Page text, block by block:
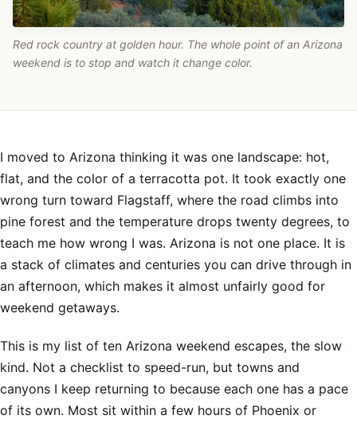
Red rock country at golden hour. The whole point of an Arizona
weekend is to stop and watch it change color.
I moved to Arizona thinking it was one landscape: hot,
flat, and the color of a terracotta pot. It took exactly one
wrong turn toward Flagstaff, where the road climbs into
pine forest and the temperature drops twenty degrees, to
teach me how wrong I was. Arizona is not one place. It is
a stack of climates and centuries you can drive through in
an afternoon, which makes it almost unfairly good for
weekend getaways.
This is my list of ten Arizona weekend escapes, the slow
kind. Not a checklist to speed-run, but towns and
canyons I keep returning to because each one has a pace
of its own. Most sit within a few hours of Phoenix or